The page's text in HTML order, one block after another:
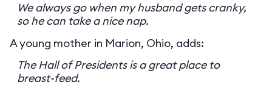
We always go when my husband gets cranky,
so he can take a nice nap.
A young mother in Marion, Ohio, adds:
The Hall of Presidents is a great place to
breast-feed.